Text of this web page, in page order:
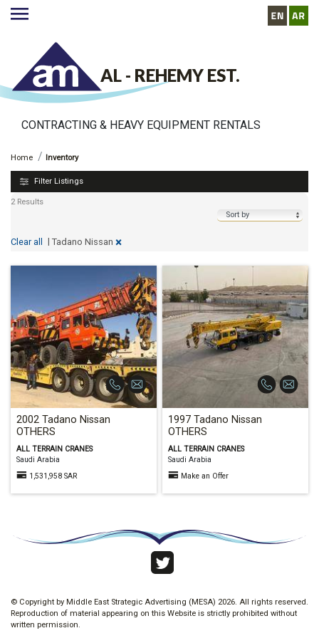
CONTRACTING & HEAVY EQUIPMENT RENTALS
AL - REHEMY EST.
Home http://www.alrehemyequipment.com//inventory
Inventory
Inventory
Filter Listings
2 Results
Clear all | Tadano Nissan ×
2002 Tadano Nissan
OTHERS
ALL TERRAIN CRANES
Saudi Arabia
1,531,958 SAR
1997 Tadano Nissan
OTHERS
ALL TERRAIN CRANES
Saudi Arabia
Make an Offer
© Copyright by Middle East Strategic Advertising (MESA) 2026. All rights reserved.
Reproduction of material appearing on this Website is strictly prohibited without
written permission.